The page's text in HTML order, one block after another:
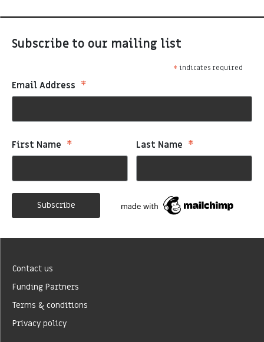
Subscribe to our mailing list
* indicates required
Email Address *
First Name * Last Name *
Contact us
Funding Partners
Terms & conditions
Privacy policy